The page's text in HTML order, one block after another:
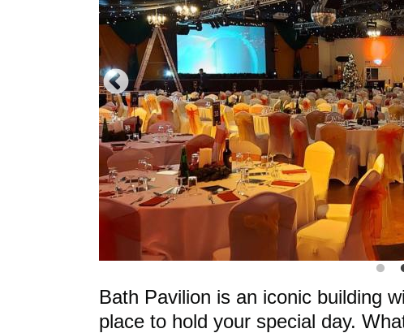
Bath Pavilion is an iconic building
place to hold your special day.